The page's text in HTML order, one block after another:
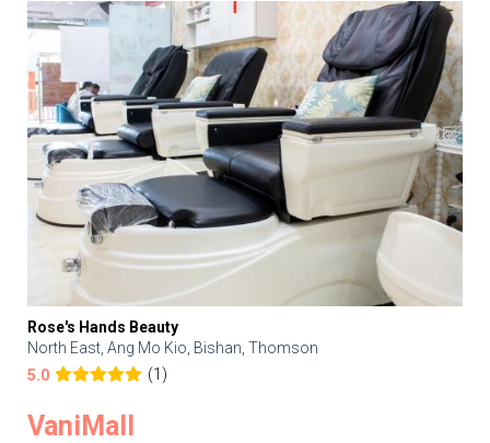
Rose's Hands Beauty
North East, Ang Mo Kio, Bishan, Thomson
5.0
(1)
VaniMall